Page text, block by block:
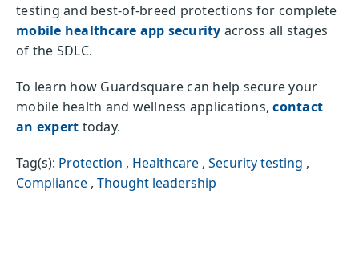
testing and best-of-breed protections for complete
mobile healthcare app security across all stages
of the SDLC.
To learn how Guardsquare can help secure your
mobile health and wellness applications,contact
an expert today.
Tag(s): Protection , Healthcare , Security testing ,
Compliance , Thought leadership